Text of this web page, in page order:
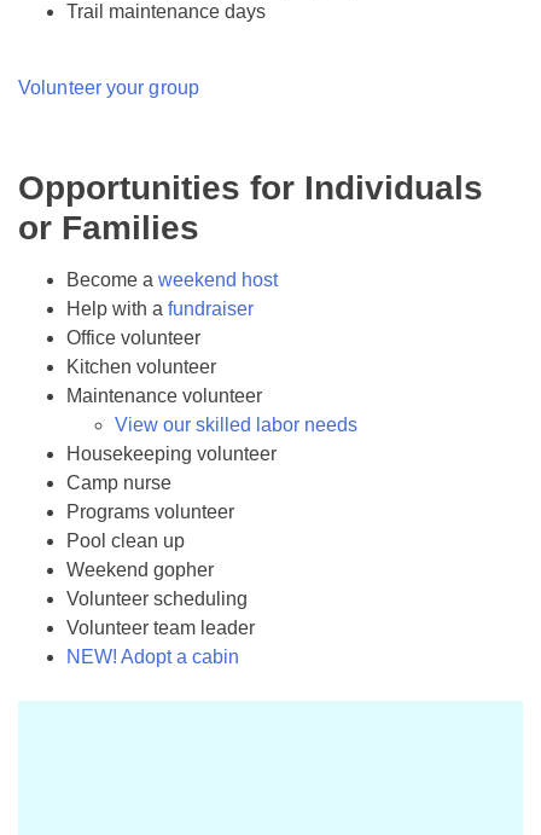
Trail maintenance days
Volunteer your group
Opportunities for Individuals
or Families
Become a weekend host
Help with a fundraiser
Office volunteer
Kitchen volunteer
Maintenance volunteer
View our skilled labor needs
Housekeeping volunteer
Camp nurse
Programs volunteer
Pool clean up
Weekend gopher
Volunteer scheduling
Volunteer team leader
NEW! Adopt a cabin